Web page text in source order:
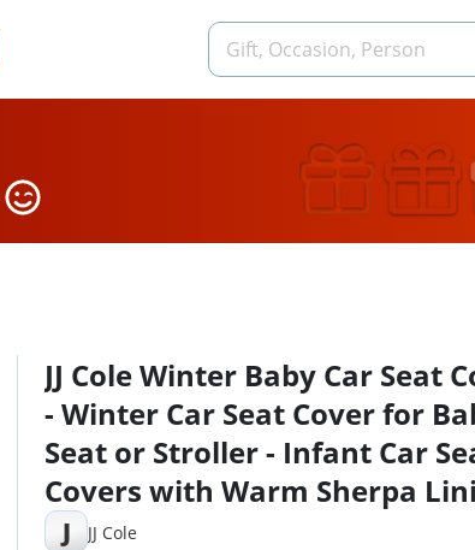
JJ Cole Winter Baby Car Seat
- Winter Car Seat Cover for
Seat or Stroller - Infant Car
Covers with Warm Sherpa
Blush Pink
J JJ Cole